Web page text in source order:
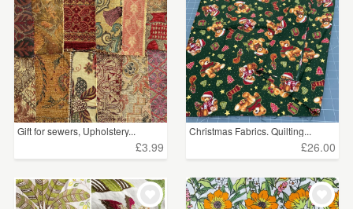
Gift for sewers, Upholstery...
£3.99
Christmas Fabrics. Quilting...
£26.00